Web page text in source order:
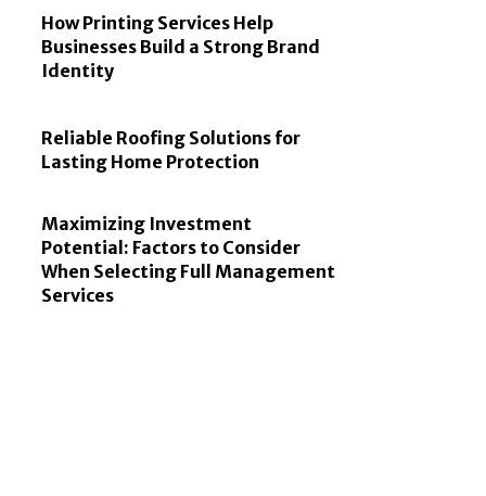
How Printing Services Help
Businesses Build a Strong Brand
Identity
Reliable Roofing Solutions for
Lasting Home Protection
Maximizing Investment
Potential: Factors to Consider
When Selecting Full Management
Services